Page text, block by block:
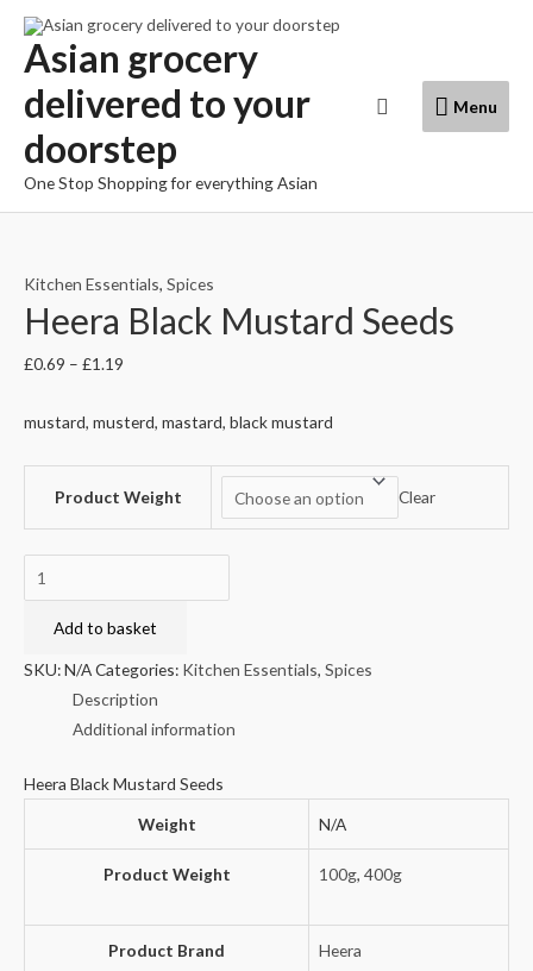
Skip
content
Asian grocery
delivered to your
doorstep
One Stop Shopping for everything Asian
Menu
Menu
Search
Kitchen Essentials, Spices
Heera Black Mustard Seeds
£0.69 – £1.19
mustard, musterd, mastard, black mustard
Product Weight Clear
Heera
Black
Mustard
Add to basket
SKU:N/ACategories: Kitchen Essentials, Spices
Description
Additional information
Heera Black Mustard Seeds
Weight
N/A
Product Weight 100g, 400g
Product Brand Heera